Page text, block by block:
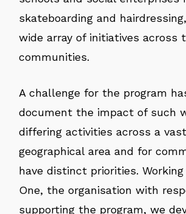
skateboarding and
wide array of initiatives across
communities.
A challenge for the program
document the impact of such
differing activities across a vast
geographical area and for
have distinct priorities.
One, the organisation with
supporting the program, we